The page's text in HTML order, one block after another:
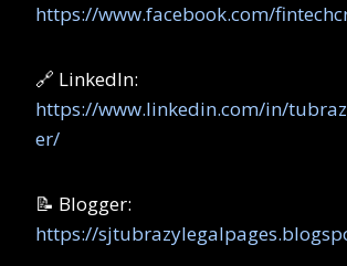
https://www.facebook.com/
🔗 LinkedIn:
https://www.linkedin.com/in/
er/
📝 Blogger:
https://